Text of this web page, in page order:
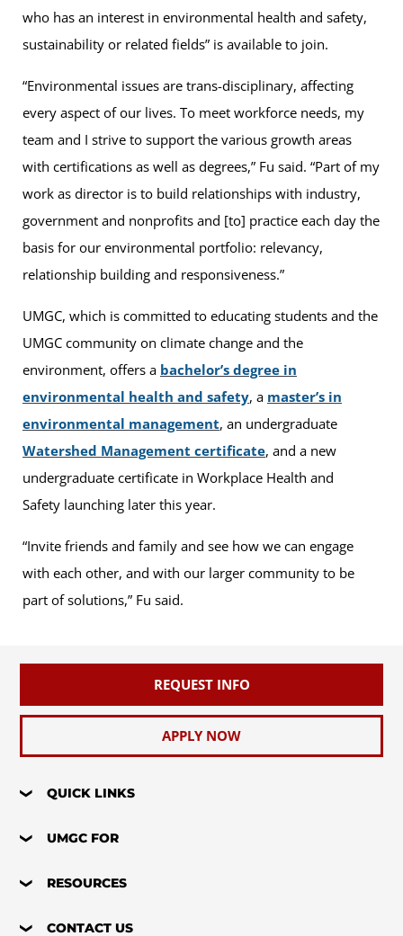
who has an interest in environmental health and safety,
sustainability or related fields” is available to join.
“Environmental issues are trans-disciplinary, affecting
every aspect of our lives. To meet workforce needs, my
team and I strive to support the various growth areas
with certifications as well as degrees,” Fu said. “Part of my
work as director is to build relationships with industry,
government and nonprofits and [to] practice each day the
basis for our environmental portfolio: relevancy,
relationship building and responsiveness.”
UMGC, which is committed to educating students and the
UMGC community on climate change and the
environment, offers a bachelor’s degree in
environmental health and safety, a master’s in
environmental management, an undergraduate
Watershed Management certificate, and a new
undergraduate certificate in Workplace Health and
Safety launching later this year.
“Invite friends and family and see how we can engage
with each other, and with our larger community to be
part of solutions,” Fu said.
REQUEST INFO
APPLY NOW
QUICK LINKS
UMGC FOR
RESOURCES
CONTACT US